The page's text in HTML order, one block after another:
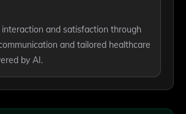
and satisfaction through
and tailored healthcare
by AI.